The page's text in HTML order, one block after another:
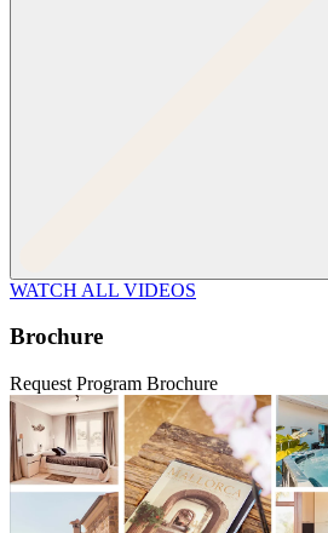
WATCH ALL VIDEOS
Brochure
Request Program Brochure